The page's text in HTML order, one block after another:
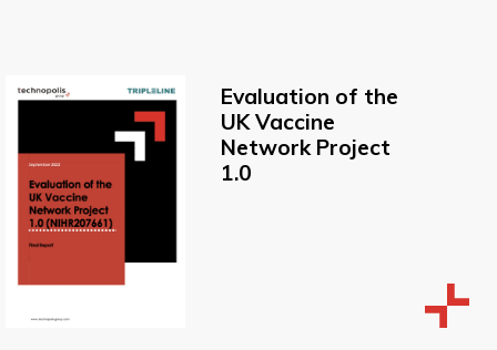
Evaluation of the
UK Vaccine
Network Project
1.0